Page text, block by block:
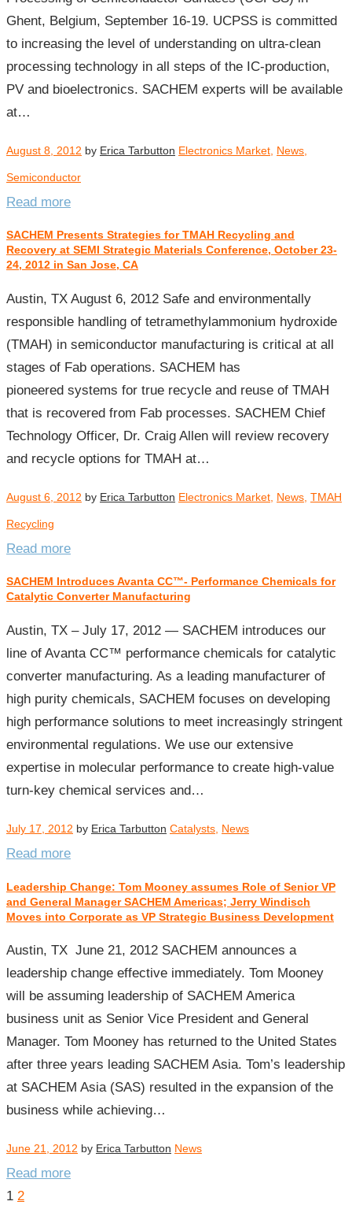
Ghent, Belgium, September 16-19. UCPSS is committed
to increasing the level of understanding on ultra-clean
processing technology in all steps of the IC-production,
PV and bioelectronics. SACHEM experts will be available
at…
August 8, 2012 by Erica Tarbutton Electronics Market News
Semiconductor
Read more
SACHEM Presents Strategies for TMAH Recycling and
Recovery at SEMI Strategic Materials Conference, October 23-
24, 2012 in San Jose, CA
Austin, TX August 6, 2012 Safe and environmentally
responsible handling of tetramethylammonium hydroxide
(TMAH) in semiconductor manufacturing is critical at all
stages of Fab operations. SACHEM has
pioneered systems for true recycle and reuse of TMAH
that is recovered from Fab processes. SACHEM Chief
Technology Officer, Dr. Craig Allen will review recovery
and recycle options for TMAH at…
August 6, 2012 by Erica Tarbutton Electronics Market News TMAH
Recycling
Read more
SACHEM Introduces Avanta CC™- Performance Chemicals for
Catalytic Converter Manufacturing
Austin, TX – July 17, 2012 — SACHEM introduces our
line of Avanta CC™ performance chemicals for catalytic
converter manufacturing. As a leading manufacturer of
high purity chemicals, SACHEM focuses on developing
high performance solutions to meet increasingly stringent
environmental regulations. We use our extensive
expertise in molecular performance to create high-value
turn-key chemical services and…
July 17, 2012 by Erica Tarbutton Catalysts News
Read more
Leadership Change: Tom Mooney assumes Role of Senior VP
and General Manager SACHEM Americas; Jerry Windisch
Moves into Corporate as VP Strategic Business Development
Austin, TX June 21, 2012 SACHEM announces a
leadership change effective immediately. Tom Mooney
will be assuming leadership of SACHEM America
business unit as Senior Vice President and General
Manager. Tom Mooney has returned to the United States
after three years leading SACHEM Asia. Tom’s leadership
at SACHEM Asia (SAS) resulted in the expansion of the
business while achieving…
June 21, 2012 by Erica Tarbutton News
Read more
Posts
pagination
1 2